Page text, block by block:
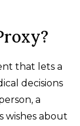
that lets a
decisions
a
wishes about